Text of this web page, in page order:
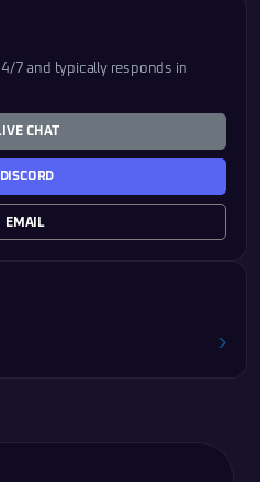
7 and typically responds in
CHAT
DISCORD
EMAIL